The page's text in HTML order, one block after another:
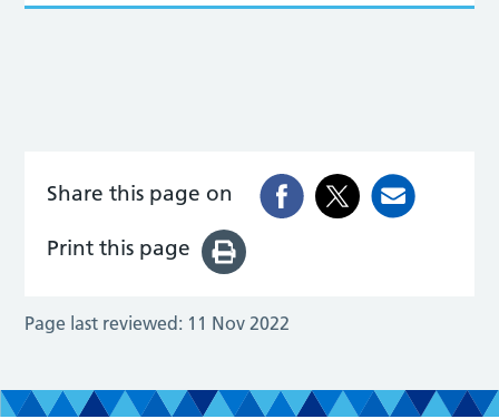
Share this page on
Print this page
Page last reviewed: 11 Nov 2022